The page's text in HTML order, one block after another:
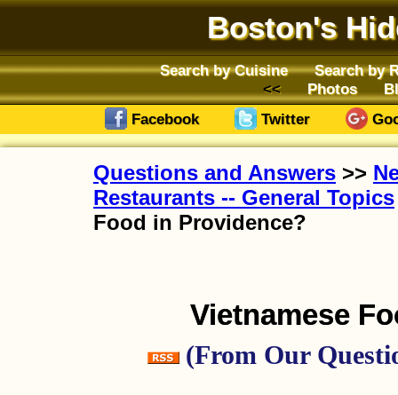
Boston's
Search by Cuisine
Search by
Photos
Facebook
Twitter
Questions and Answers >>
Restaurants -- General Topics
Food in Providence?
Vietnamese
(From Our